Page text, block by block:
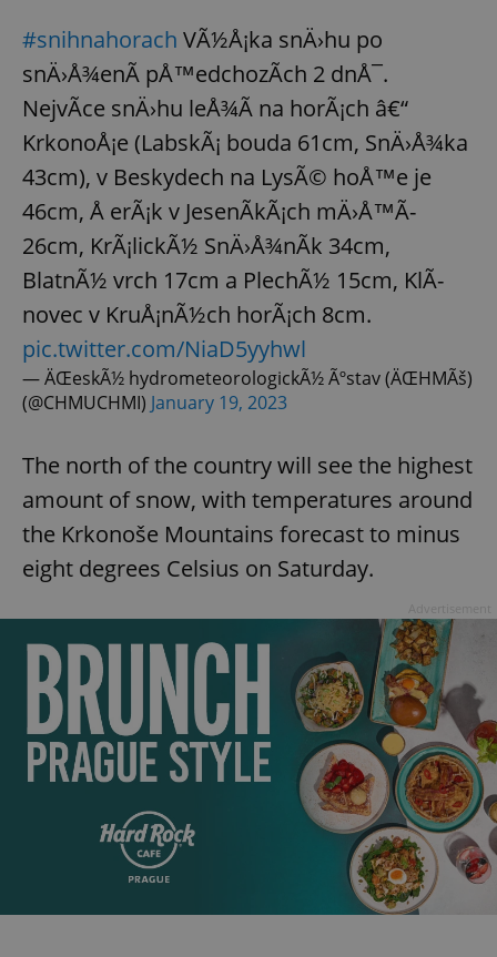
#snihnahorach VÃ½Å¡ka snÄ›hu po
snÄ›Å¾enÃ­ pÅ™edchozÃ­ch 2 dnÅ¯.
NejvÃ­ce snÄ›hu leÅ¾Ã­ na horÃ¡ch â€“
KrkonoÅ¡e (LabskÃ¡ bouda 61cm, SnÄ›Å¾ka
43cm), v Beskydech na LysÃ© hoÅ™e je
46cm, Å erÃ¡k v JesenÃ­kÃ¡ch mÄ›Å™Ã­
26cm, KrÃ¡lickÃ½ SnÄ›Å¾nÃ­k 34cm,
BlatnÃ½ vrch 17cm a PlechÃ½ 15cm, KlÃ­
novec v KruÅ¡nÃ½ch horÃ¡ch 8cm.
pic.twitter.com/NiaD5yyhwl
— ÄŒeskÃ½ hydrometeorologickÃ½ Ãºstav (ÄŒHMÃš)
(@CHMUCHMI) January 19, 2023
The north of the country will see the highest
amount of snow, with temperatures around
the Krkonoše Mountains forecast to minus
eight degrees Celsius on Saturday.